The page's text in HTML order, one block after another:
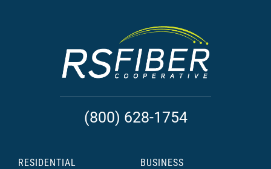
(800) 628-1754
RESIDENTIAL BUSINESS